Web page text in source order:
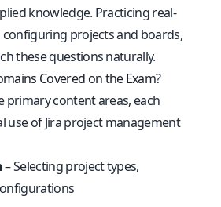
knowledge. Practicing real-
configuring projects and boards,
these questions naturally.
Covered on the Exam?
primary content areas, each
use of Jira project management
– Selecting project types,